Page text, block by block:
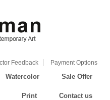
Feedback Payment Options
Watercolor Sale Offer
Print Contact us